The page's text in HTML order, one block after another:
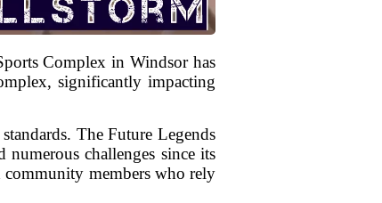
Complex in Windsor has
significantly impacting
The Future Legends
challenges since its
community members who rely